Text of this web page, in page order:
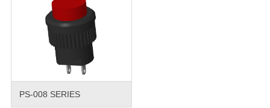
PS-008 SERIES